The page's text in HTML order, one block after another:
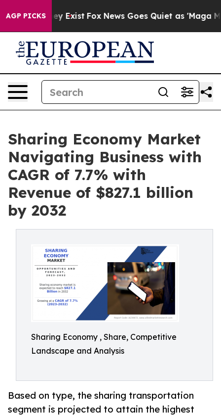
AGP PICKS
They Exist Fox News Goes Quiet as 'Maga Media
Sharing Economy Market
Navigating Business with
CAGR of 7.7% with
Revenue of $827.1 billion
by 2032
Sharing Economy , Share, Competitive
Landscape and Analysis
Based on type, the sharing transportation
segment is projected to attain the highest